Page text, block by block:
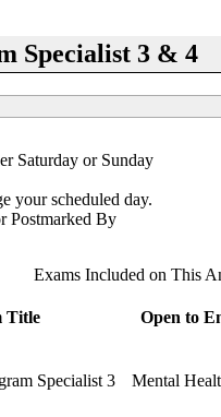
Specialist 3 & 4
Saturday or Sunday
your scheduled day.
Postmarked By
Exams Included on This
Title Open to
Specialist 3 Mental